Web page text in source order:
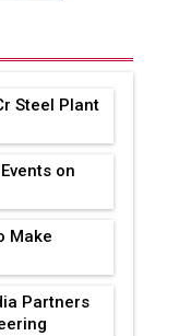
Steel Plant
on
Make
Partners